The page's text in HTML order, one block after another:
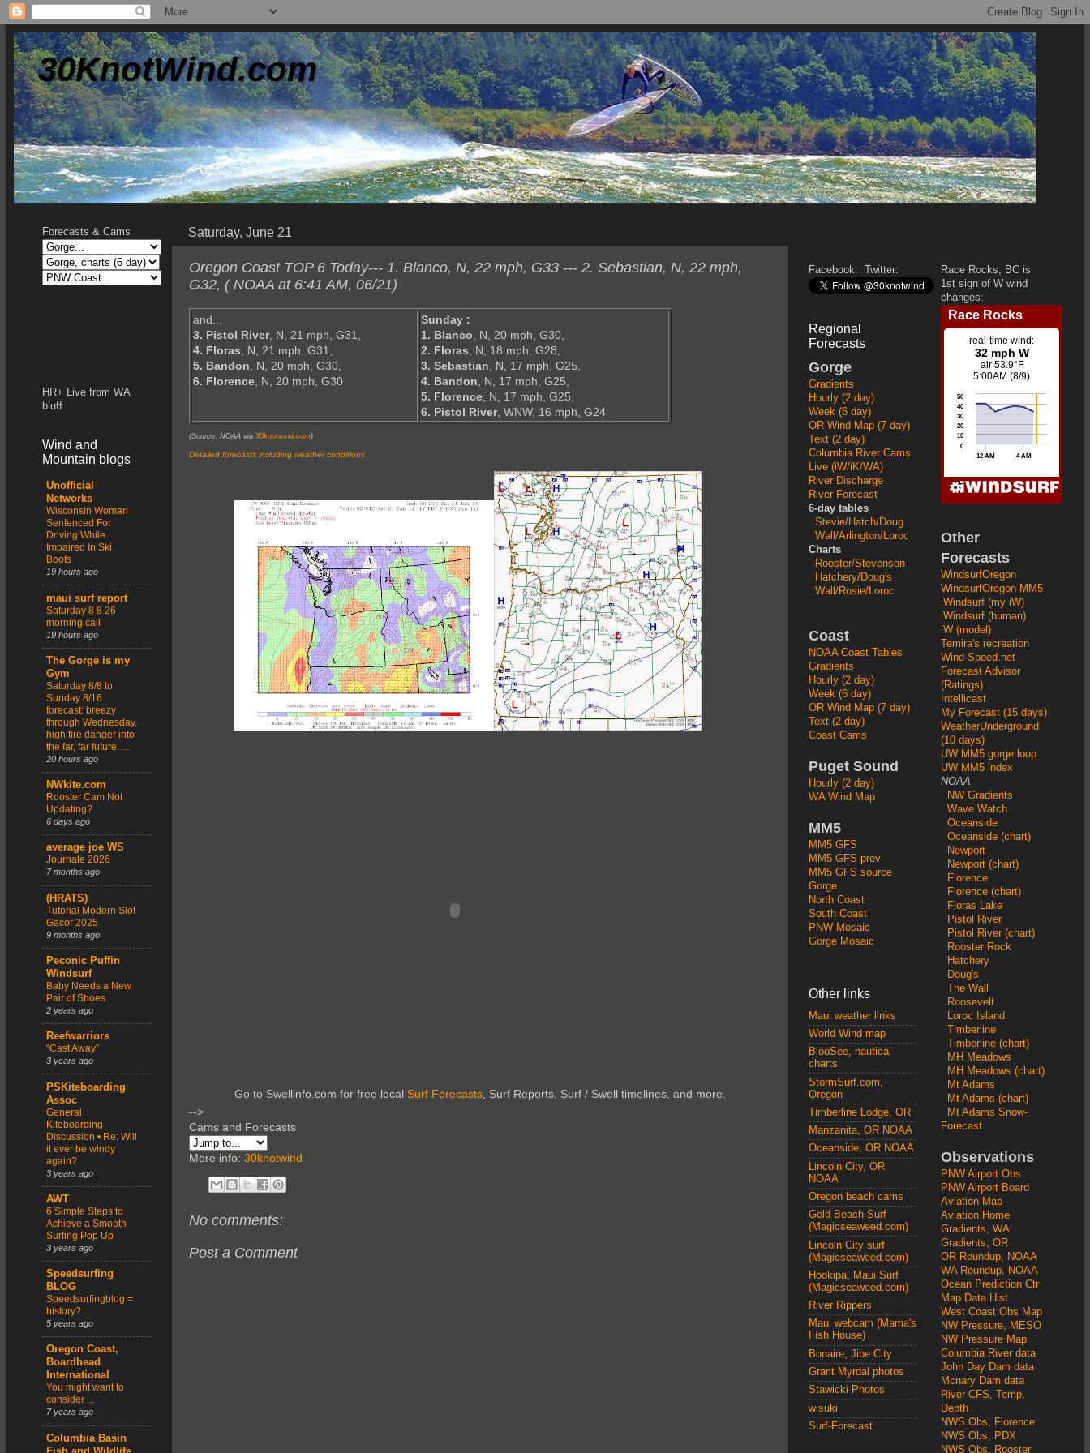
30KnotWind.com
Saturday, June 21
Oregon Coast TOP 6 Today--- 1. Blanco, N, 22 mph, G33 --- 2. Sebastian, N, 22 mph,
G32, ( NOAA at 6:41 AM, 06/21)
and...
3. Pistol River, N, 21 mph, G31,
4. Floras, N, 21 mph, G31,
5. Bandon, N, 20 mph, G30,
6. Florence, N, 20 mph, G30
Sunday :
1. Blanco, N, 20 mph, G30,
2. Floras, N, 18 mph, G28,
3. Sebastian, N, 17 mph, G25,
4. Bandon, N, 17 mph, G25,
5. Florence, N, 17 mph, G25,
6. Pistol River, WNW, 16 mph, G24
(Source: NOAA via 30knotwind.com )
Detailed forecasts including weather conditions
Go to Swellinfo.com for free local Surf Forecasts, Surf Reports, Surf / Swell timelines, and more.
-->
Cams and Forecasts
More info: 30knotwind
No comments:
Post a Comment
Forecasts & Cams
HR+ Live from WA
bluff
Wind and
Mountain blogs
Unofficial
Networks
Wisconsin Woman
Sentenced For
Driving While
Impaired In Ski
Boots
19 hours ago
maui surf report
Saturday 8 8 26
morning call
19 hours ago
The Gorge is my
Gym
Saturday 8/8 to
Sunday 8/16
forecast: breezy
through Wednesday,
high fire danger into
the far, far future….
20 hours ago
NWkite.com
Rooster Cam Not
Updating?
6 days ago
average joe WS
Journale 2026
7 months ago
(HRATS)
Tutorial Modern Slot
Gacor 2025
9 months ago
Peconic Puffin
Windsurf
Baby Needs a New
Pair of Shoes
2 years ago
Reefwarriors
“Cast Away”
3 years ago
PSKiteboarding
Assoc
General
Kiteboarding
Discussion • Re: Will
it ever be windy
again?
3 years ago
AWT
6 Simple Steps to
Achieve a Smooth
Surfing Pop Up
3 years ago
Speedsurfing
BLOG
Speedsurfingblog =
history?
5 years ago
Oregon Coast,
Boardhead
International
You might want to
consider ...
7 years ago
Columbia Basin
Facebook: Twitter:
Regional
Forecasts
Gorge
Gradients
Hourly (2 day)
Week (6 day)
OR Wind Map (7 day)
Text (2 day)
Columbia River Cams
Live (iW/iK/WA)
River Discharge
River Forecast
6-day tables
Stevie/Hatch/Doug
Wall/Arlington/Loroc
Charts
Rooster/Stevenson
Hatchery/Doug's
Wall/Rosie/Loroc
Coast
NOAA Coast Tables
Gradients
Hourly (2 day)
Week (6 day)
OR Wind Map (7 day)
Text (2 day)
Coast Cams
Puget Sound
Hourly (2 day)
WA Wind Map
MM5
MM5 GFS
MM5 GFS prev
MM5 GFS source
Gorge
North Coast
South Coast
PNW Mosaic
Gorge Mosaic
Other links
Maui weather links
World Wind map
BlooSee, nautical
charts
StormSurf.com,
Oregon
Timberline Lodge, OR
Manzanita, OR NOAA
Oceanside, OR NOAA
Lincoln City, OR
NOAA
Oregon beach cams
Gold Beach Surf
(Magicseaweed.com)
Lincoln City surf
(Magicseaweed.com)
Hookipa, Maui Surf
(Magicseaweed.com)
River Rippers
Maui webcam (Mama's
Fish House)
Bonaire, Jibe City
Grant Myrdal photos
Stawicki Photos
wisuki
Surf-Forecast
Race Rocks, BC is
1st sign of W wind
changes:
Other
Forecasts
WindsurfOregon
WindsurfOregon MM5
iWindsurf (my iW)
iWindsurf (human)
iW (model)
Temira's recreation
Wind-Speed.net
Forecast Advisor
(Ratings)
Intellicast
My Forecast (15 days)
WeatherUnderground
(10 days)
UW MM5 gorge loop
UW MM5 index
NOAA
NW Gradients
Wave Watch
Oceanside
Oceanside (chart)
Newport
Newport (chart)
Florence
Florence (chart)
Floras Lake
Pistol River
Pistol River (chart)
Rooster Rock
Hatchery
Doug's
The Wall
Roosevelt
Loroc Island
Timberline
Timberline (chart)
MH Meadows
MH Meadows (chart)
Mt Adams
Mt Adams (chart)
Mt Adams Snow-
Forecast
Observations
PNW Airport Obs
PNW Airport Board
Aviation Map
Aviation Home
Gradients, WA
Gradients, OR
OR Roundup, NOAA
WA Roundup, NOAA
Ocean Prediction Ctr
Map Data Hist
West Coast Obs Map
NW Pressure, MESO
NW Pressure Map
Columbia River data
John Day Dam data
Mcnary Dam data
River CFS, Temp,
Depth
NWS Obs, Florence
NWS Obs, PDX
NWS Obs, Rooster